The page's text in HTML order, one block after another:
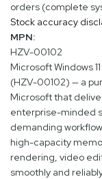
orders (complete
Stock accuracy
MPN:
HZV-00102
Microsoft Windows
(HZV-00102) — a
Microsoft that
enterprise-minded
demanding
high-capacity
rendering, video
smoothly and